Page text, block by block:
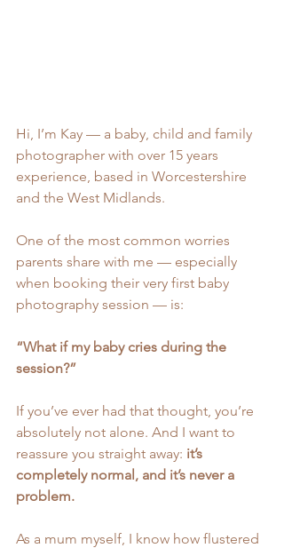
Hi, I’m Kay — a baby, child and family
photographer with over 15 years
experience, based in Worcestershire
and the West Midlands.
One of the most common worries
parents share with me — especially
when booking their very first baby
photography session — is:
“What if my baby cries during the
session?”
If you’ve ever had that thought, you’re
absolutely not alone. And I want to
reassure you straight away: it’s
completely normal, and it’s never a
problem.
As a mum myself, I know how flustered